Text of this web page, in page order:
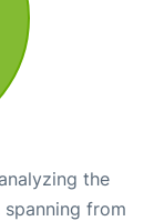
the
from